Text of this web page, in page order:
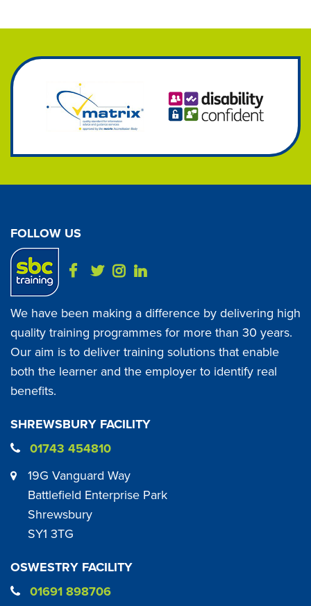
FOLLOW US
We have been making a difference by delivering high
quality training programmes for more than 30 years.
Our aim is to deliver training solutions that enable
both the learner and the employer to identify real
benefits.
SHREWSBURY FACILITY
01743 454810
19G Vanguard Way
Battlefield Enterprise Park
Shrewsbury
SY1 3TG
OSWESTRY FACILITY
01691 898706